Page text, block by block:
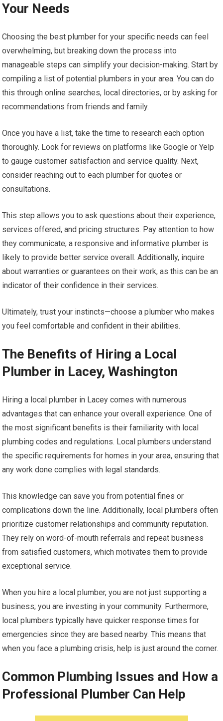
Your Needs
Choosing the best plumber for your specific needs can feel
overwhelming, but breaking down the process into
manageable steps can simplify your decision-making. Start by
compiling a list of potential plumbers in your area. You can do
this through online searches, local directories, or by asking for
recommendations from friends and family.
Once you have a list, take the time to research each option
thoroughly. Look for reviews on platforms like Google or Yelp
to gauge customer satisfaction and service quality. Next,
consider reaching out to each plumber for quotes or
consultations.
This step allows you to ask questions about their experience,
services offered, and pricing structures. Pay attention to how
they communicate; a responsive and informative plumber is
likely to provide better service overall. Additionally, inquire
about warranties or guarantees on their work, as this can be an
indicator of their confidence in their services.
Ultimately, trust your instincts—choose a plumber who makes
you feel comfortable and confident in their abilities.
The Benefits of Hiring a Local
Plumber in Lacey, Washington
Hiring a local plumber in Lacey comes with numerous
advantages that can enhance your overall experience. One of
the most significant benefits is their familiarity with local
plumbing codes and regulations. Local plumbers understand
the specific requirements for homes in your area, ensuring that
any work done complies with legal standards.
This knowledge can save you from potential fines or
complications down the line. Additionally, local plumbers often
prioritize customer relationships and community reputation.
They rely on word-of-mouth referrals and repeat business
from satisfied customers, which motivates them to provide
exceptional service.
When you hire a local plumber, you are not just supporting a
business; you are investing in your community. Furthermore,
local plumbers typically have quicker response times for
emergencies since they are based nearby. This means that
when you face a plumbing crisis, help is just around the corner.
Common Plumbing Issues and How a
Professional Plumber Can Help